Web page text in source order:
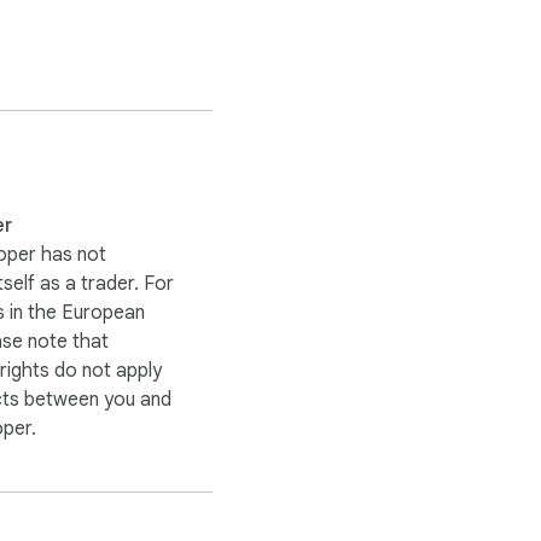
a file in a single `.zip`.
DeepSeek &
has not
as a trader. For
in the European
note that
do not apply
between you and